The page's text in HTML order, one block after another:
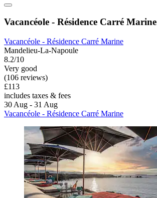
Vacancéole - Résidence Carré Marine
Vacancéole - Résidence Carré Marine
Mandelieu-La-Napoule
8.2/10
Very good
(106 reviews)
£113
includes taxes & fees
30 Aug - 31 Aug
Vacancéole - Résidence Carré Marine